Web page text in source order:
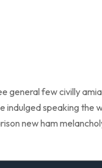
general few civilly
speaking the
new ham